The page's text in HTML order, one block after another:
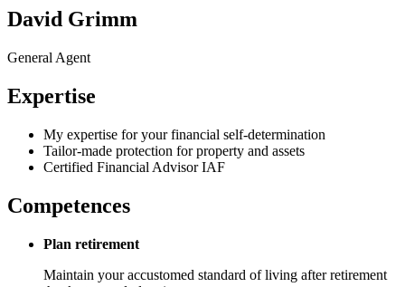
David Grimm
General Agent
Expertise
My expertise for your financial self-determination
Tailor-made protection for property and assets
Certified Financial Advisor IAF
Competences
Plan retirement
Maintain your accustomed standard of living after retirement